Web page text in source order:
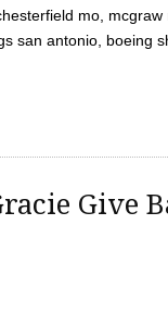
mo,
san antonio, boeing
Give